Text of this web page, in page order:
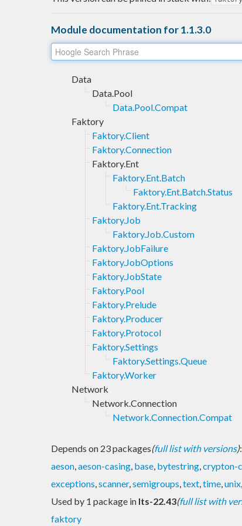
Module documentation for 1.1.3.0
Data
Data.Pool
Data.Pool.Compat
Faktory
Faktory.Client
Faktory.Connection
Faktory.Ent
Faktory.Ent.Batch
Faktory.Ent.Batch.Status
Faktory.Ent.Tracking
Faktory.Job
Faktory.Job.Custom
Faktory.JobFailure
Faktory.JobOptions
Faktory.JobState
Faktory.Pool
Faktory.Prelude
Faktory.Producer
Faktory.Protocol
Faktory.Settings
Faktory.Settings.Queue
Faktory.Worker
Network
Network.Connection
Network.Connection.Compat
Depends on 23 packages(full list with versions):
aeson,aeson-casing, base, bytestring,crypton-
exceptions,scanner,semigroups,text,time,unix,
Used by 1 package in lts-22.43(full list with
faktory